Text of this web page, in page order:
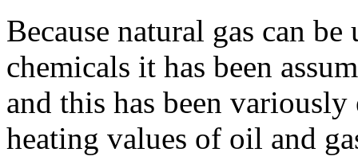
Because natural gas can
chemicals it has been
and this has been
heating values of oil and